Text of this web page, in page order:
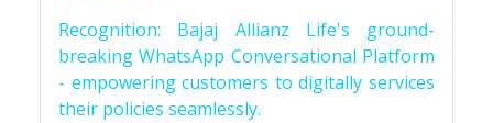
Recognition: Bajaj Allianz Life's ground-
breaking WhatsApp Conversational Platform
- empowering customers to digitally services
their policies seamlessly.